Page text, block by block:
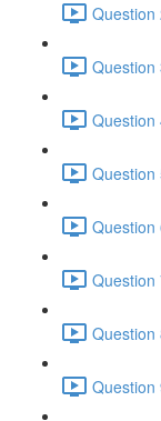
Question
Question
Question
Question
Question
Question
Question
Question